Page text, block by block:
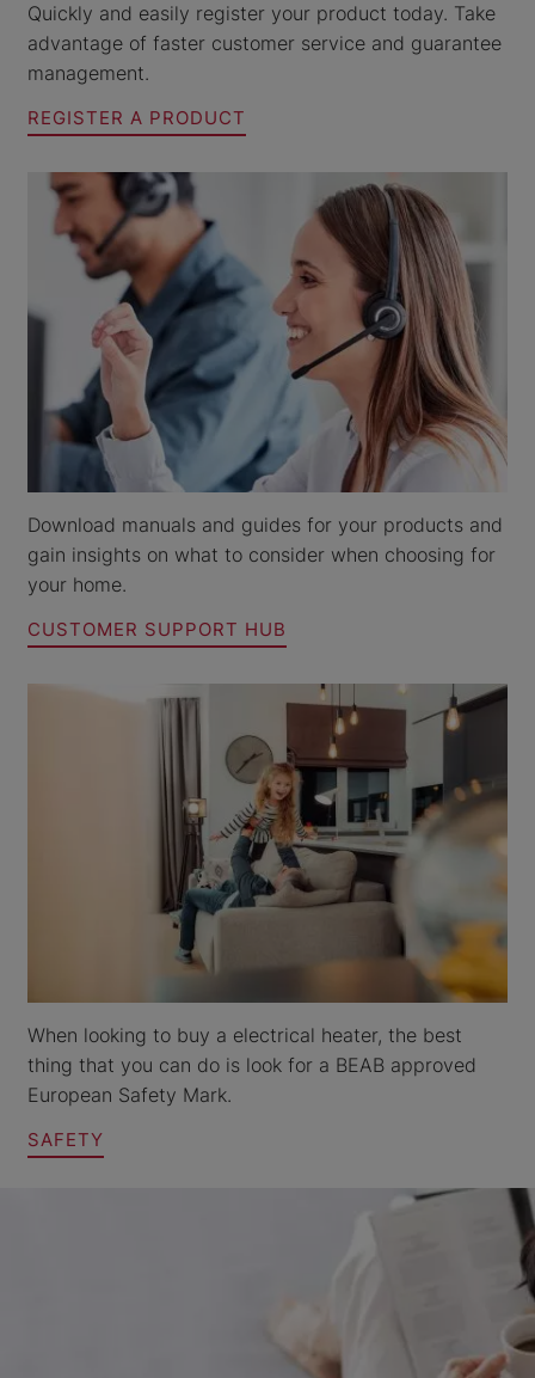
Quickly and easily register your product today. Take
advantage of faster customer service and guarantee
management.
REGISTER A PRODUCT
Download manuals and guides for your products and
gain insights on what to consider when choosing for
your home.
CUSTOMER SUPPORT HUB
When looking to buy a electrical heater, the best
thing that you can do is look for a BEAB approved
European Safety Mark.
SAFETY